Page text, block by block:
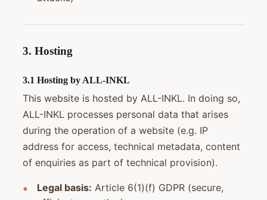
3. Hosting
3.1 Hosting by ALL-INKL
This website is hosted by ALL-INKL. In doing so,
ALL-INKL processes personal data that arises
during the operation of a website (e.g. IP
address for access, technical metadata, content
of enquiries as part of technical provision).
Legal basis: Article 6(1)(f) GDPR (secure,